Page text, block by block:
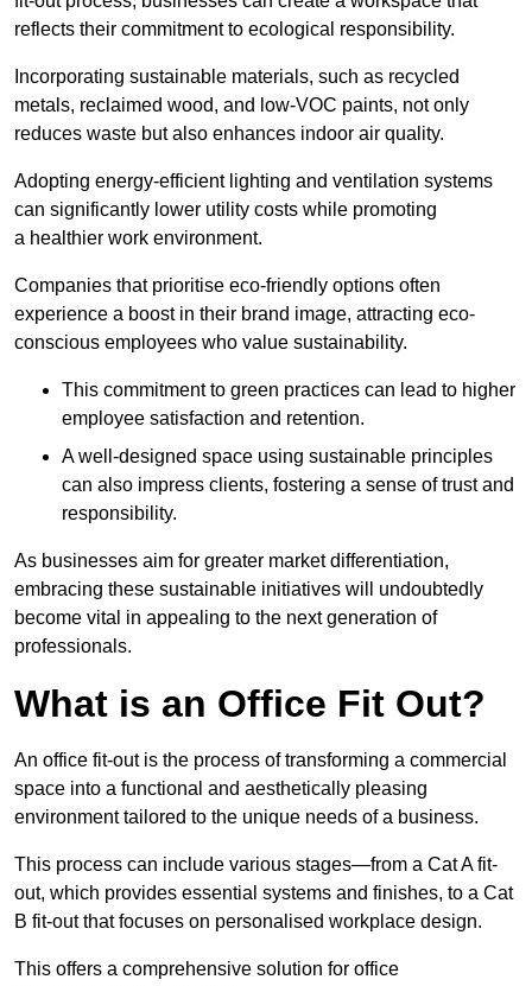
reflects their commitment to ecological responsibility.
Incorporating sustainable materials, such as recycled
metals, reclaimed wood, and low-VOC paints, not only
reduces waste but also enhances indoor air quality.
Adopting energy-efficient lighting and ventilation systems
can significantly lower utility costs while promoting
a healthier work environment.
Companies that prioritise eco-friendly options often
experience a boost in their brand image, attracting eco-
conscious employees who value sustainability.
This commitment to green practices can lead to higher
employee satisfaction and retention.
A well-designed space using sustainable principles
can also impress clients, fostering a sense of trust and
responsibility.
As businesses aim for greater market differentiation,
embracing these sustainable initiatives will undoubtedly
become vital in appealing to the next generation of
professionals.
What is an Office Fit Out?
An office fit-out is the process of transforming a commercial
space into a functional and aesthetically pleasing
environment tailored to the unique needs of a business.
This process can include various stages—from a Cat A fit-
out, which provides essential systems and finishes, to a Cat
B fit-out that focuses on personalised workplace design.
This offers a comprehensive solution for office